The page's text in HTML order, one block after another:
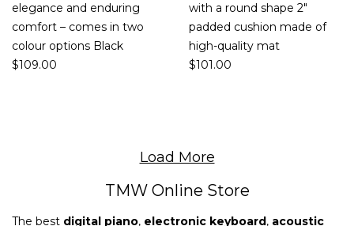
elegance and enduring
comfort – comes in two
colour options Black
$109.00
with a round shape 2″
padded cushion made of
high-quality mat
$101.00
Load More
TMW Online Store
The best digital piano, electronic keyboard, acoustic